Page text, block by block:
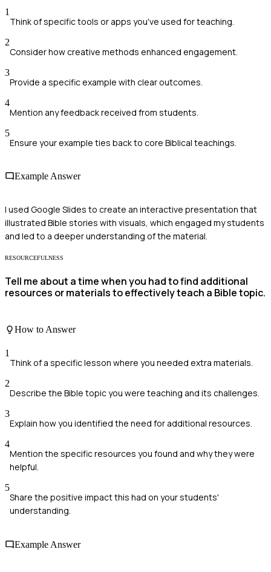
1
Think of specific tools or apps you've used for teaching.
2
Consider how creative methods enhanced engagement.
3
Provide a specific example with clear outcomes.
4
Mention any feedback received from students.
5
Ensure your example ties back to core Biblical teachings.
Example Answer
I used Google Slides to create an interactive presentation that
illustrated Bible stories with visuals, which engaged my students
and led to a deeper understanding of the material.
RESOURCEFULNESS
Tell me about a time when you had to find additional
resources or materials to effectively teach a Bible topic.
How to Answer
1
Think of a specific lesson where you needed extra materials.
2
Describe the Bible topic you were teaching and its challenges.
3
Explain how you identified the need for additional resources.
4
Mention the specific resources you found and why they were
helpful.
5
Share the positive impact this had on your students'
understanding.
Example Answer